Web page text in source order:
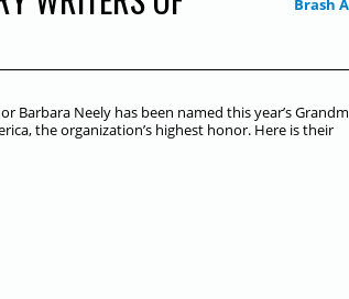
Brash
Barbara Neely has been named this year’s
the organization’s highest honor. Here is their